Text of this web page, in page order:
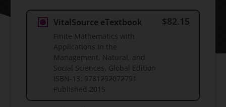
VitalSource eTextbook
Finite Mathematics with
Applications In the
Management, Natural, and
Social Sciences, Global Edition
ISBN-13: 9781292072791
Published 2015
$82.15